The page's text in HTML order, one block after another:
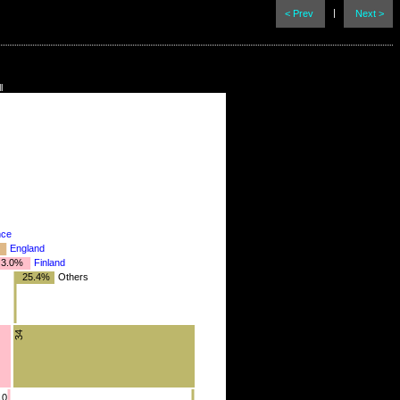
< Prev | Next >
England
3.0% Finland
25.4% Others
34